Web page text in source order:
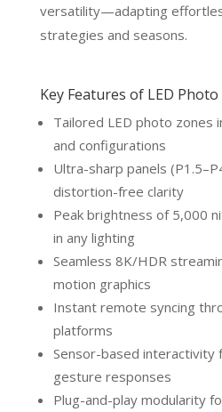
versatility—adapting
strategies and seasons.
Key Features of LED
Tailored LED photo zones
and configurations
Ultra-sharp panels
distortion-free clarity
Peak brightness of 5,000
in any lighting
Seamless 8K/HDR
motion graphics
Instant remote syncing
platforms
Sensor-based interactivity
gesture responses
Plug-and-play modularity